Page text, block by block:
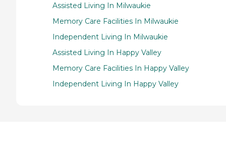
Assisted Living In Milwaukie
Memory Care Facilities In Milwaukie
Independent Living In Milwaukie
Assisted Living In Happy Valley
Memory Care Facilities In Happy Valley
Independent Living In Happy Valley